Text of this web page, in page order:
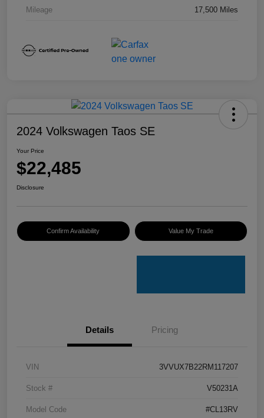
Mileage 17,500 Miles
2024 Volkswagen Taos SE
Your Price
$22,485
Disclosure
Confirm Availability Value My Trade
Details Pricing
VIN 3VVUX7B22RM117207
Stock # V50231A
Model Code #CL13RV